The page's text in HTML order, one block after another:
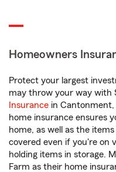
Homeowners
Protect your largest
may throw your way with
Insurance in Cantonment,
home insurance ensures
home, as well as the
covered even if you're on
holding items in storage.
Farm as their home